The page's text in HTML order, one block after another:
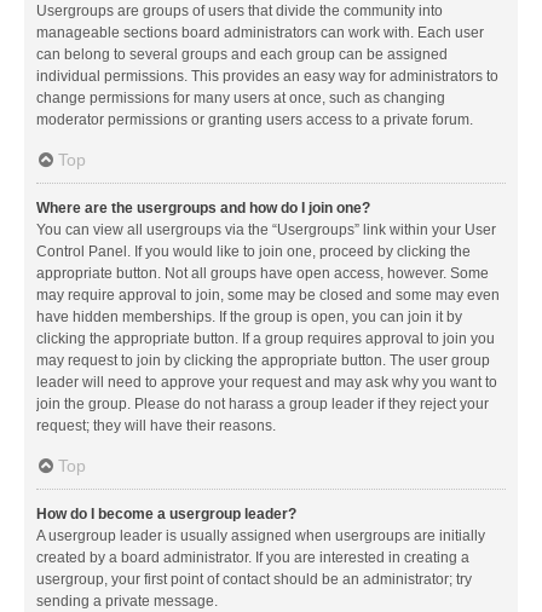
Usergroups are groups of users that divide the community into
manageable sections board administrators can work with. Each user
can belong to several groups and each group can be assigned
individual permissions. This provides an easy way for administrators to
change permissions for many users at once, such as changing
moderator permissions or granting users access to a private forum.
Top
Where are the usergroups and how do I join one?
You can view all usergroups via the “Usergroups” link within your User
Control Panel. If you would like to join one, proceed by clicking the
appropriate button. Not all groups have open access, however. Some
may require approval to join, some may be closed and some may even
have hidden memberships. If the group is open, you can join it by
clicking the appropriate button. If a group requires approval to join you
may request to join by clicking the appropriate button. The user group
leader will need to approve your request and may ask why you want to
join the group. Please do not harass a group leader if they reject your
request; they will have their reasons.
Top
How do I become a usergroup leader?
A usergroup leader is usually assigned when usergroups are initially
created by a board administrator. If you are interested in creating a
usergroup, your first point of contact should be an administrator; try
sending a private message.